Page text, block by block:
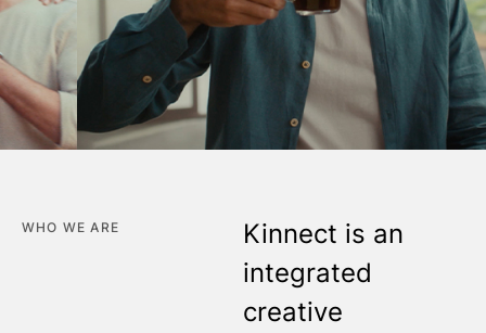
WHO WE ARE
Kinnect is an
integrated
creative